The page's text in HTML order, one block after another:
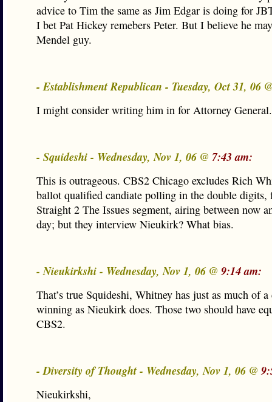
advice to Tim the same as Jim Edgar is doing for
I bet Pat Hickey remebers Peter. But I believe he
Mendel guy.
- Establishment Republican - Tuesday, Oct 31, 06
I might consider writing him in for Attorney General.
- Squideshi - Wednesday, Nov 1, 06 @ 7:43 am:
This is outrageous. CBS2 Chicago excludes Rich
ballot qualified candiate polling in the double digits,
Straight 2 The Issues segment, airing between now
day; but they interview Nieukirk? What bias.
- Nieukirkshi - Wednesday, Nov 1, 06 @ 9:14 am:
That’s true Squideshi, Whitney has just as much of a
winning as Nieukirk does. Those two should have
CBS2.
- Diversity of Thought - Wednesday, Nov 1, 06 @
Nieukirkshi,